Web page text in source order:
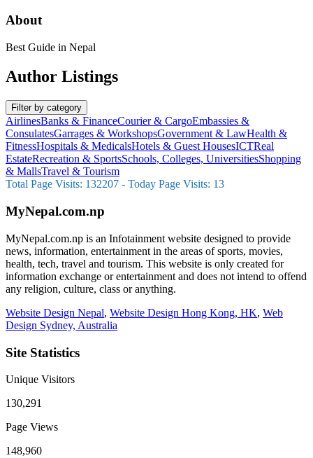
About
Best Guide in Nepal
Author Listings
Filter by category
AirlinesBanks & FinanceCourier & CargoEmbassies &
ConsulatesGarrages & WorkshopsGovernment & LawHealth &
FitnessHospitals & MedicalsHotels & Guest HousesICTReal
EstateRecreation & SportsSchools, Colleges, UniversitiesShopping
& MallsTravel & Tourism
Total Page Visits: 132207 - Today Page Visits: 13
MyNepal.com.np
MyNepal.com.np is an Infotainment website designed to provide
news, information, entertainment in the areas of sports, movies,
health, tech, travel and tourism. This website is only created for
information exchange or entertainment and does not intend to offend
any religion, culture, class or anything.
Website Design Nepal, Website Design Hong Kong, HK, Web
Design Sydney, Australia
Site Statistics
Unique Visitors
130,291
Page Views
148,960